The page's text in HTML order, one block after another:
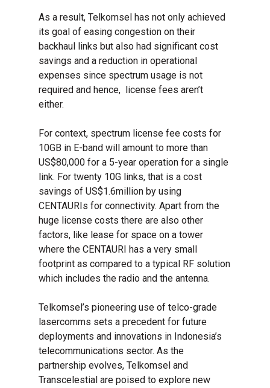
As a result, Telkomsel has not only achieved
its goal of easing congestion on their
backhaul links but also had significant cost
savings and a reduction in operational
expenses since spectrum usage is not
required and hence, license fees aren’t
either.
For context, spectrum license fee costs for
10GB in E-band will amount to more than
US$80,000 for a 5-year operation for a single
link. For twenty 10G links, that is a cost
savings of US$1.6million by using
CENTAURIs for connectivity. Apart from the
huge license costs there are also other
factors, like lease for space on a tower
where the CENTAURI has a very small
footprint as compared to a typical RF solution
which includes the radio and the antenna.
Telkomsel’s pioneering use of telco-grade
lasercomms sets a precedent for future
deployments and innovations in Indonesia’s
telecommunications sector. As the
partnership evolves, Telkomsel and
Transcelestial are poised to explore new